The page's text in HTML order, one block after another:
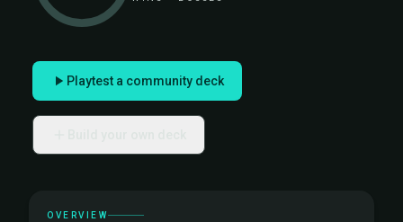
Playtest a community deck
OVERVIEW